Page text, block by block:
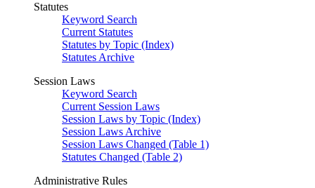
Statutes
Keyword Search
Current Statutes
Statutes by Topic (Index)
Statutes Archive
Session Laws
Keyword Search
Current Session Laws
Session Laws by Topic (Index)
Session Laws Archive
Session Laws Changed (Table 1)
Statutes Changed (Table 2)
Administrative Rules